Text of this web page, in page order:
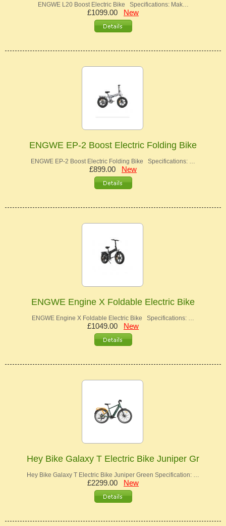
ENGWE L20 Boost Electric Bike Specifications: Mak…
£1099.00 New
ENGWE EP-2 Boost Electric Folding Bike
ENGWE EP-2 Boost Electric Folding Bike Specifications: …
£899.00 New
ENGWE Engine X Foldable Electric Bike
ENGWE Engine X Foldable Electric Bike Specifications: …
£1049.00 New
Hey Bike Galaxy T Electric Bike Juniper Gr
Hey Bike Galaxy T Electric Bike Juniper Green Specification: …
£2299.00 New